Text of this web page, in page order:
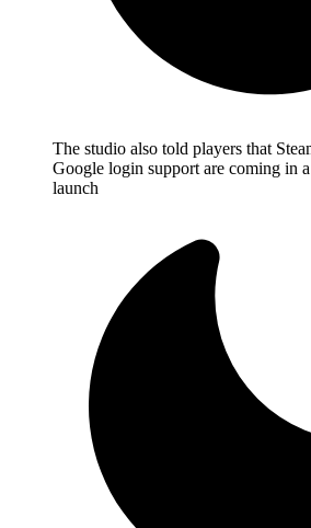
The studio also told players that
Google login support are coming in
launch